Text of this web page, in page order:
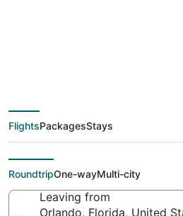
deals from
(ORL) to
(SJC)
FlightsPackagesStays
RoundtripOne-wayMulti-city
Leaving from
Orlando, Florida, United